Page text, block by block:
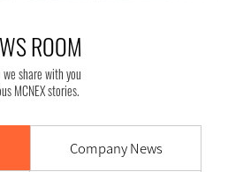
ROOM
we share with you
MCNEX stories.
Company News